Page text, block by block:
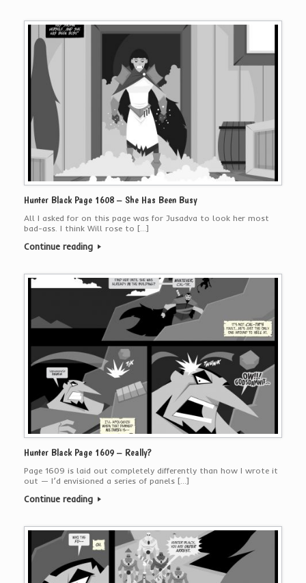
Hunter Black Page 1608 – She Has Been Busy
All I asked for on this page was for Jusadva to look her most
bad-ass. I think Will rose to […]
Continue reading
Hunter Black Page 1609 – Really?
Page 1609 is laid out completely differently than how I wrote it
out — I’d envisioned a series of panels […]
Continue reading